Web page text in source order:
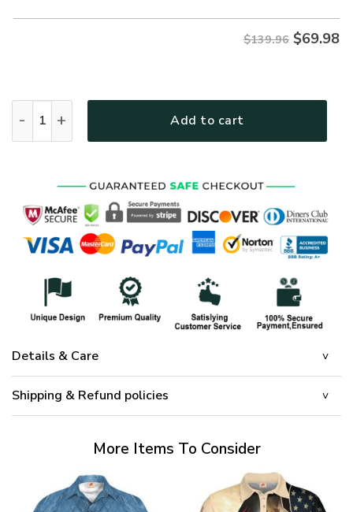
$139.96 $69.98
Add to cart
Details & Care
Shipping & Refund policies
More Items To Consider